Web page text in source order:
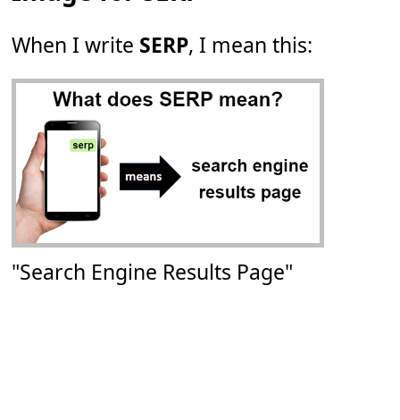
When I write SERP, I mean this:
"Search Engine Results Page"